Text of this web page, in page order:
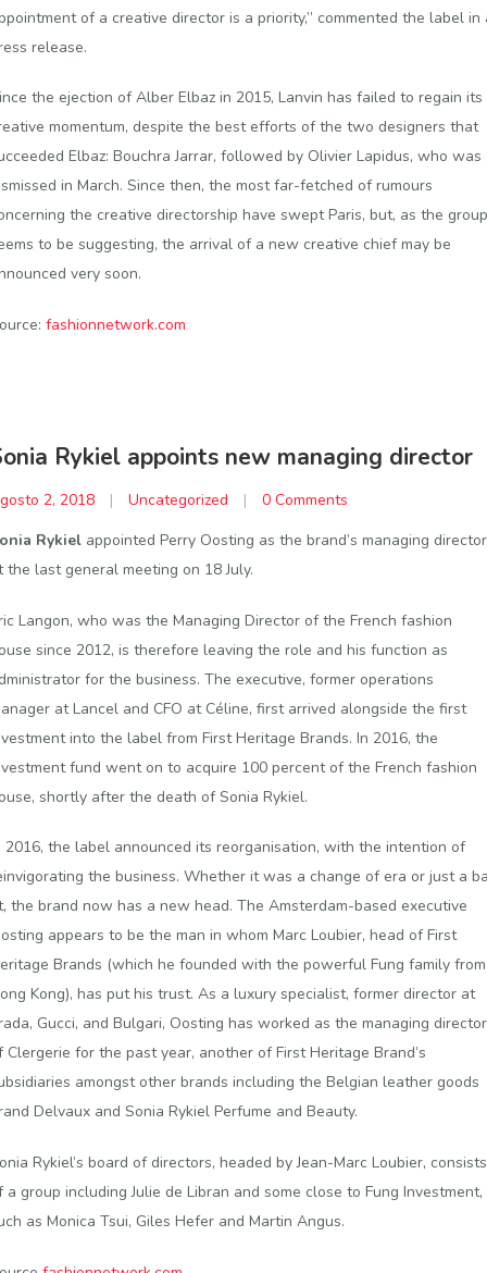
of a creative director is a priority,” commented the label in
release.
the ejection of Alber Elbaz in 2015, Lanvin has failed to regain its
momentum, despite the best efforts of the two designers that
Elbaz: Bouchra Jarrar, followed by Olivier Lapidus, who was
in March. Since then, the most far-fetched of rumours
the creative directorship have swept Paris, but, as the group
to be suggesting, the arrival of a new creative chief may be
very soon.
fashionnetwork.com
Rykiel appoints new managing director
2, 2018 | Uncategorized |
0 Comments
Rykiel appointed Perry Oosting as the brand’s managing director
the last general meeting on 18 July.
Langon, who was the Managing Director of the French fashion
since 2012, is therefore leaving the role and his function as
for the business. The executive, former operations
at Lancel and CFO at Céline, first arrived alongside the first
into the label from First Heritage Brands. In 2016, the
fund went on to acquire 100 percent of the French fashion
shortly after the death of Sonia Rykiel.
2016, the label announced its reorganisation, with the intention of
the business. Whether it was a change of era or just a
the brand now has a new head. The Amsterdam-based executive
appears to be the man in whom Marc Loubier, head of First
Brands (which he founded with the powerful Fung family from
Kong), has put his trust. As a luxury specialist, former director at
Gucci, and Bulgari, Oosting has worked as the managing director
Clergerie for the past year, another of First Heritage Brand’s
amongst other brands including the Belgian leather goods
Delvaux and Sonia Rykiel Perfume and Beauty.
Rykiel’s board of directors, headed by Jean-Marc Loubier, consists
a group including Julie de Libran and some close to Fung Investment,
as Monica Tsui, Giles Hefer and Martin Angus.